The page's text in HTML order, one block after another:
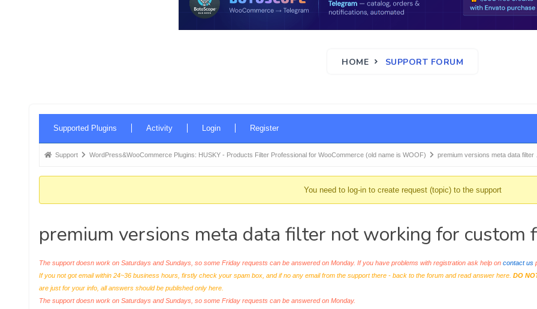
HOME SUPPORT FORUM
Navigation
Supported Plugins Activity Login Register
Forum
here:
Support WordPress&WooCommerce Plugins: HUSKY - Products Filter Professional for WooCommerce (old name is WOOF) premium versions meta data filter
You need to log-in to create request (topic) to the support
premium versions meta data filter not working for custom
The support doesn work on Saturdays and Sundays, so some Friday requests can be answered on Monday. If you have problems with registration ask help on contact us
If you not got email within 24~36 business hours, firstly check your spam box, and if no any email from the support there - back to the forum and read answer here. DO
are just for your info, all answers should be published only here.
The support doesn work on Saturdays and Sundays, so some Friday requests can be answered on Monday.